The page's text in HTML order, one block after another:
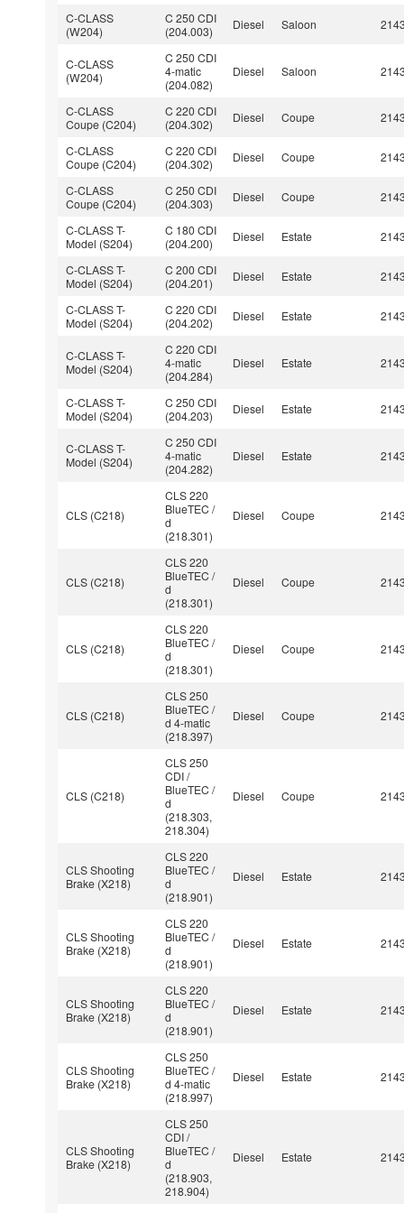
C-CLASS
(W204)
C 250 CDI
(204.003)
Diesel Saloon
C-CLASS
(W204)
C 250 CDI
4-matic
(204.082)
Diesel Saloon
C-CLASS
Coupe (C204)
C 220 CDI
(204.302)
Diesel Coupe
C-CLASS
Coupe (C204)
C 220 CDI
(204.302)
Diesel Coupe
C-CLASS
Coupe (C204)
C 250 CDI
(204.303)
Diesel Coupe
C-CLASS T-
Model (S204)
C 180 CDI
(204.200)
Diesel Estate
C-CLASS T-
Model (S204)
C 200 CDI
(204.201)
Diesel Estate
C-CLASS T-
Model (S204)
C 220 CDI
(204.202)
Diesel Estate
C-CLASS T-
Model (S204)
C 220 CDI
4-matic
(204.284)
Diesel Estate
C-CLASS T-
Model (S204)
C 250 CDI
(204.203)
Diesel Estate
C-CLASS T-
Model (S204)
C 250 CDI
4-matic
(204.282)
Diesel Estate
CLS (C218)
CLS 220
BlueTEC /
d
(218.301)
Diesel Coupe
CLS (C218)
CLS 220
BlueTEC /
d
(218.301)
Diesel Coupe
CLS (C218)
CLS 220
BlueTEC /
d
(218.301)
Diesel Coupe
CLS (C218)
CLS 250
BlueTEC /
d 4-matic
(218.397)
Diesel Coupe
CLS (C218)
CLS 250
CDI /
BlueTEC /
d
(218.303,
218.304)
Diesel Coupe
CLS Shooting
Brake (X218)
CLS 220
BlueTEC /
d
(218.901)
Diesel Estate
CLS Shooting
Brake (X218)
CLS 220
BlueTEC /
d
(218.901)
Diesel Estate
CLS Shooting
Brake (X218)
CLS 220
BlueTEC /
d
(218.901)
Diesel Estate
CLS Shooting
Brake (X218)
CLS 250
BlueTEC /
d 4-matic
(218.997)
Diesel Estate
CLS Shooting
Brake (X218)
CLS 250
CDI /
BlueTEC /
d
(218.903,
218.904)
Diesel Estate